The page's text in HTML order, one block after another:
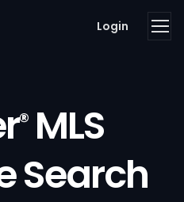
Login
®MLS
Search